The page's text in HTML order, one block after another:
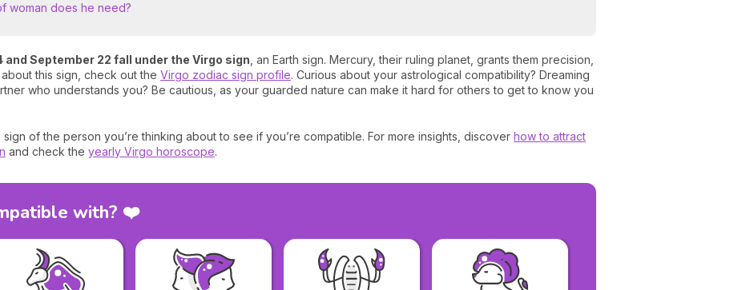
woman does he need?
September 22 fall under the Virgo sign , an Earth sign. Mercury, their ruling planet, grants them precision,
this sign, check out the Virgo zodiac sign profile. Curious about your astrological compatibility? Dreaming
who understands you? Be cautious, as your guarded nature can make it hard for others to get to know you
of the person you’re thinking about to see if you’re compatible. For more insights, discover how to attract
and check the yearly Virgo horoscope.
with? ❤️